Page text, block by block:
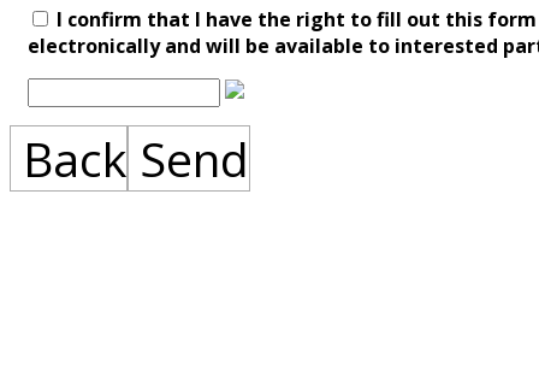
I confirm that I have the right to fill out this
electronically and will be available to interested
Back Send